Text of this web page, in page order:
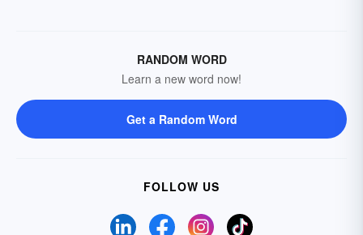
RANDOM WORD
Learn a new word now!
Get a Random Word
FOLLOW US